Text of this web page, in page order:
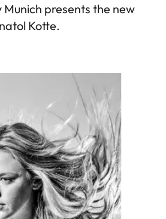
presents the new
Kotte.